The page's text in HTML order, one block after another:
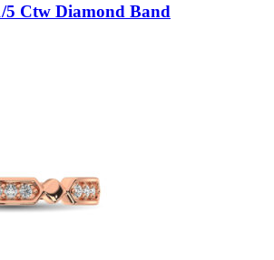
5 Ctw Diamond Band